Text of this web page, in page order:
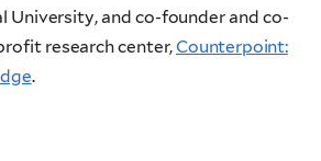
University, and co-founder and co-
research center,Counterpoint:
.